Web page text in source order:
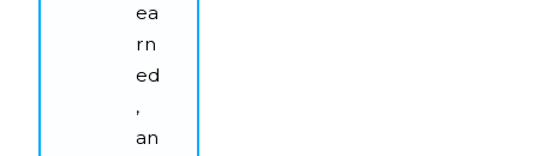
ea
rn
ed
,
an